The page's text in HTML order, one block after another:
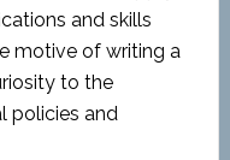
and skills
motive of writing a
to the
policies and